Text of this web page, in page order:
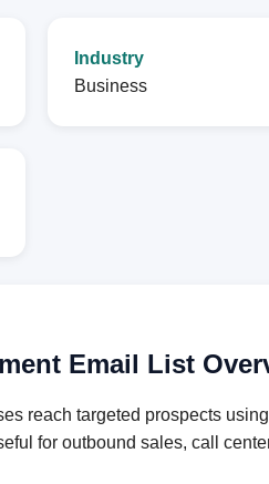
Industry
Business
Email List
reach targeted prospects
for outbound sales, call